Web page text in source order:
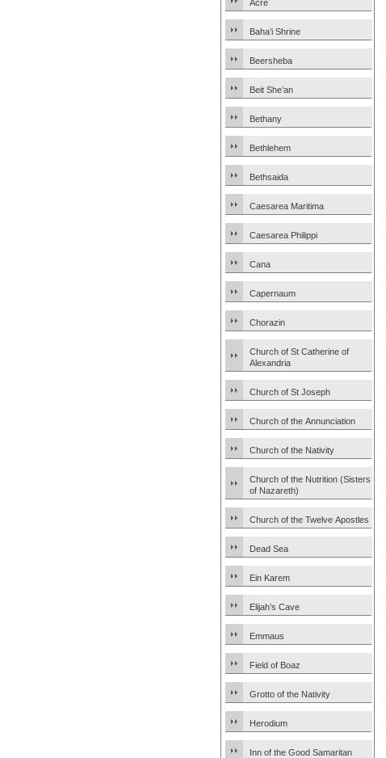
Acre
Baha’i Shrine
Beersheba
Beit She’an
Bethany
Bethlehem
Bethsaida
Caesarea Maritima
Caesarea Philippi
Cana
Capernaum
Chorazin
Church of St Catherine of
Alexandria
Church of St Joseph
Church of the Annunciation
Church of the Nativity
Church of the Nutrition (Sisters
of Nazareth)
Church of the Twelve Apostles
Dead Sea
Ein Karem
Elijah’s Cave
Emmaus
Field of Boaz
Grotto of the Nativity
Herodium
Inn of the Good Samaritan